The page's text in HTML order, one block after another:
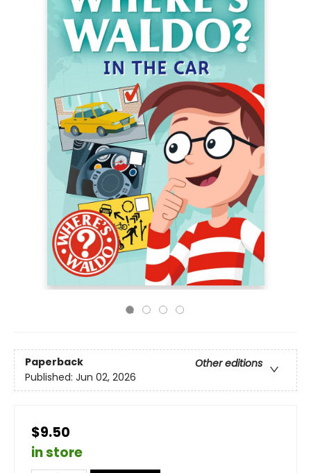
Paperback
Other editions
Published: Jun 02, 2026
$9.50
in store